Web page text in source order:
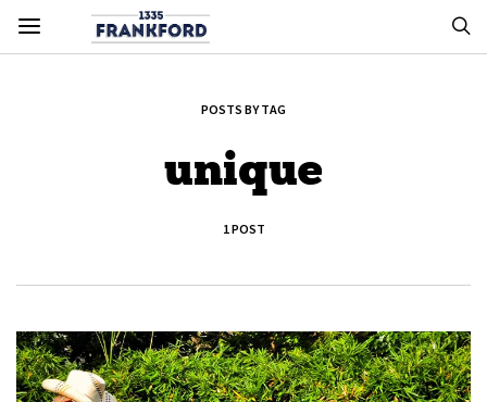
POSTS BY TAG
unique
1 POST